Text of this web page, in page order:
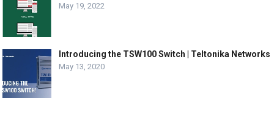
May 19, 2022
Introducing the TSW100 Switch | Teltonika Networks
May 13, 2020